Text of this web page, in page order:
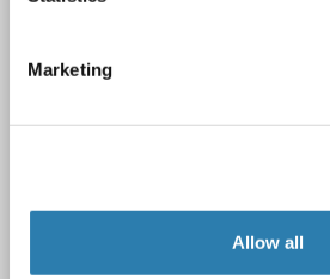
Marketing
Allow all
Catalog No. ABIN2734463